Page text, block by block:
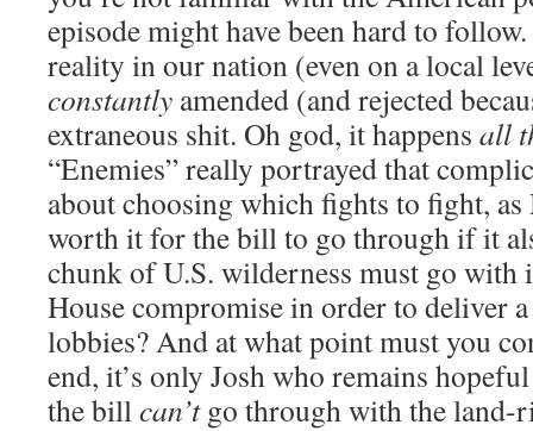
episode might have been hard to
reality in our nation (even on a local
constantly amended (and rejected
extraneous shit. Oh god, it happens all
“Enemies” really portrayed that
about choosing which fights to fight,
worth it for the bill to go through if it
chunk of U.S. wilderness must go with
House compromise in order to deliver
lobbies? And at what point must you
end, it’s only Josh who remains
the billcan’tgo through with the land-